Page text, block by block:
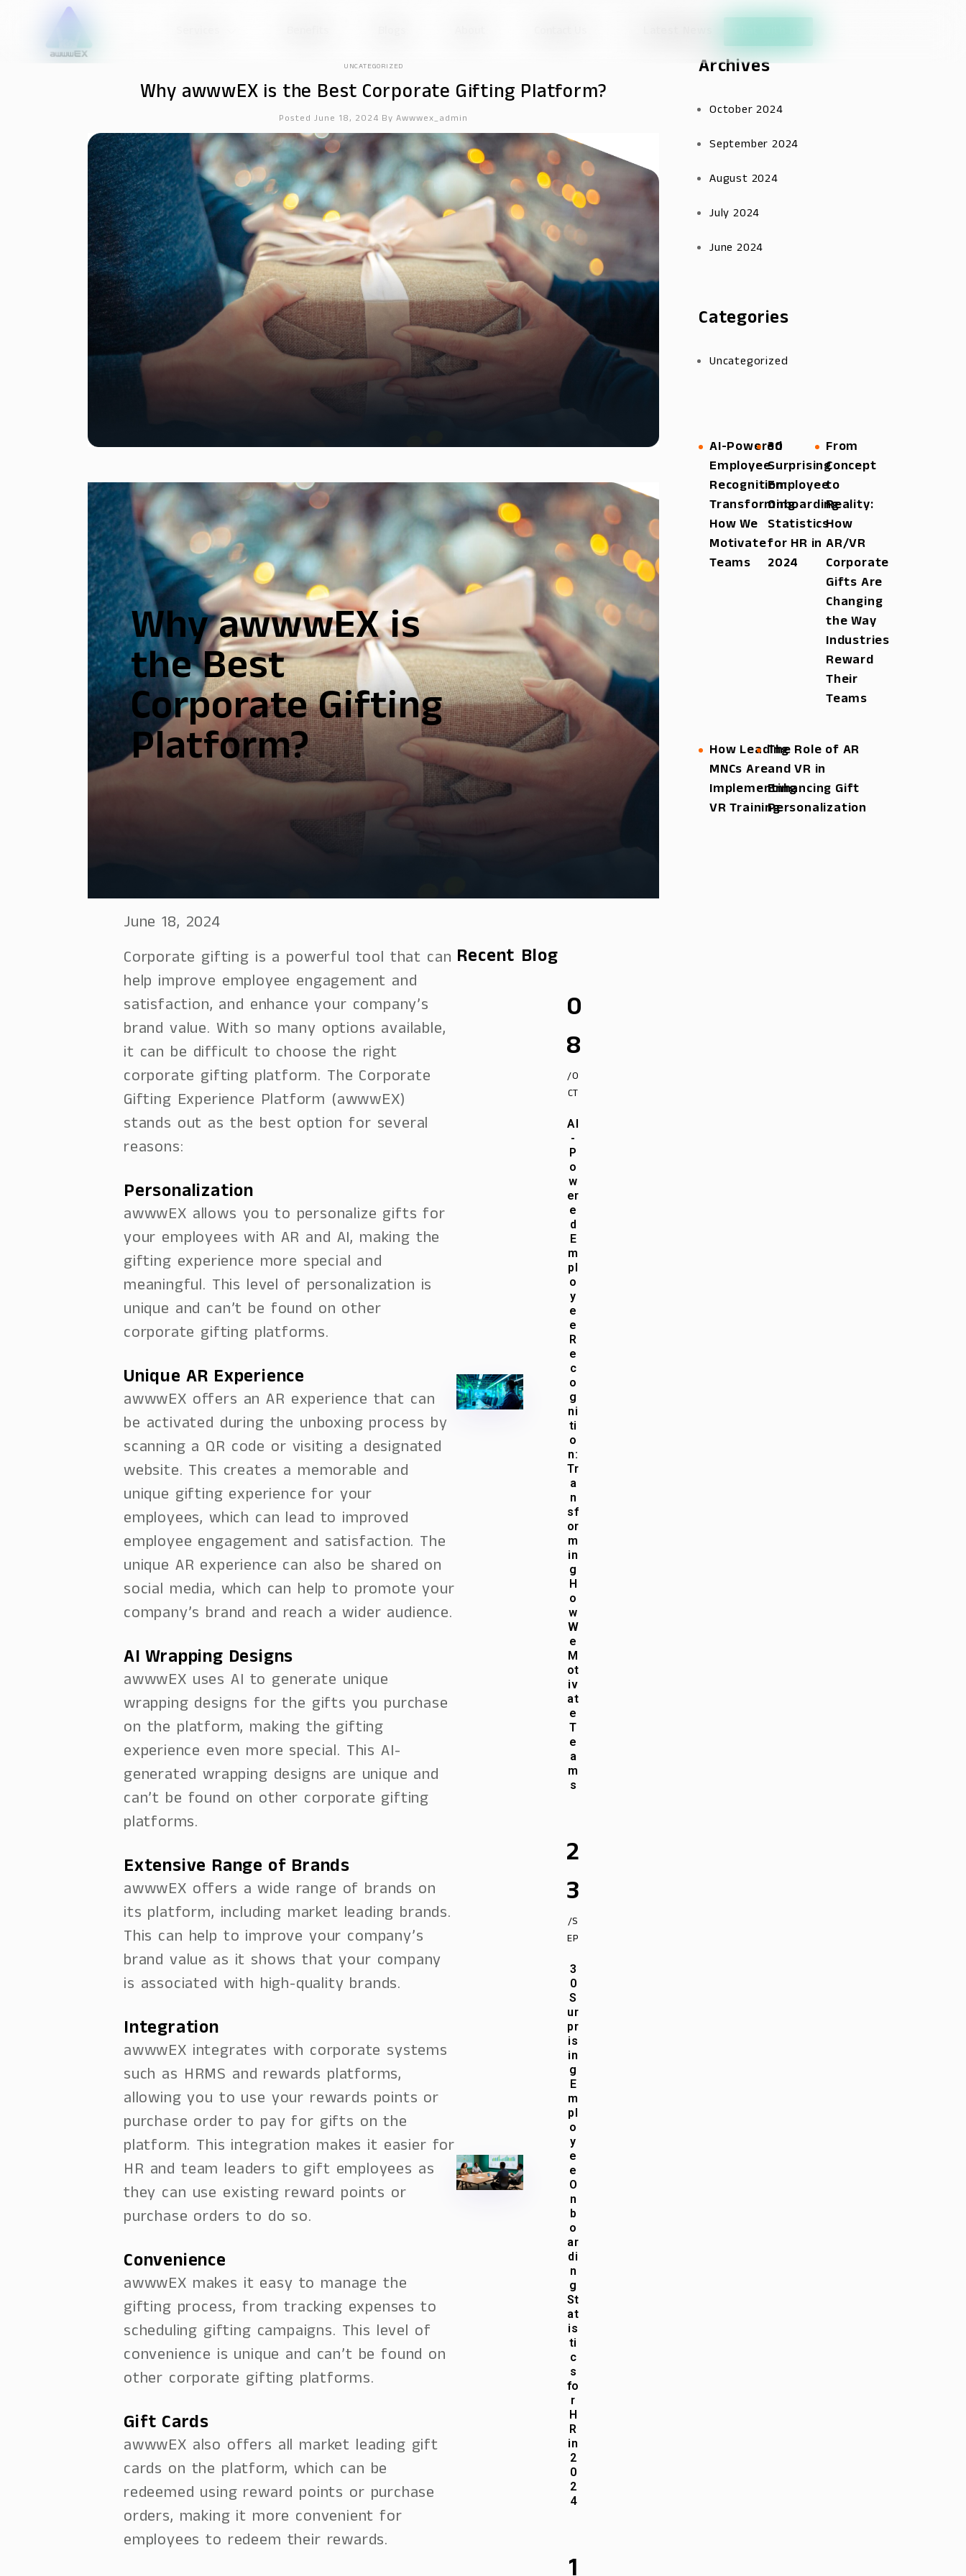
UNCATEGORIZED
Why awwwEX is the Best Corporate Gifting Platform?
Posted June 18, 2024 By Awwwex_admin
Why awwwEX is
the Best
Corporate Gifting
Platform?
June 18, 2024
Corporate gifting is a powerful tool that can
help improve employee engagement and
satisfaction, and enhance your company’s
brand value. With so many options available,
it can be difficult to choose the right
corporate gifting platform. The Corporate
Gifting Experience Platform (awwwEX)
stands out as the best option for several
reasons:
Personalization
awwwEX allows you to personalize gifts for
your employees with AR and AI, making the
gifting experience more special and
meaningful. This level of personalization is
unique and can’t be found on other
corporate gifting platforms.
Unique AR Experience
awwwEX offers an AR experience that can
be activated during the unboxing process by
scanning a QR code or visiting a designated
website. This creates a memorable and
unique gifting experience for your
employees, which can lead to improved
employee engagement and satisfaction. The
unique AR experience can also be shared on
social media, which can help to promote your
company’s brand and reach a wider audience.
AI Wrapping Designs
awwwEX uses AI to generate unique
wrapping designs for the gifts you purchase
on the platform, making the gifting
experience even more special. This AI-
generated wrapping designs are unique and
can’t be found on other corporate gifting
platforms.
Extensive Range of Brands
awwwEX offers a wide range of brands on
its platform, including market leading brands.
This can help to improve your company’s
brand value as it shows that your company
is associated with high-quality brands.
Integration
awwwEX integrates with corporate systems
such as HRMS and rewards platforms,
allowing you to use your rewards points or
purchase order to pay for gifts on the
platform. This integration makes it easier for
HR and team leaders to gift employees as
they can use existing reward points or
purchase orders to do so.
Convenience
awwwEX makes it easy to manage the
gifting process, from tracking expenses to
scheduling gifting campaigns. This level of
convenience is unique and can’t be found on
other corporate gifting platforms.
Gift Cards
awwwEX also offers all market leading gift
cards on the platform, which can be
redeemed using reward points or purchase
orders, making it more convenient for
employees to redeem their rewards.
Recent Blog
0
8
/O
CT
AI
-
P
o
w
er
e
d
E
m
pl
o
y
e
e
R
e
c
o
g
ni
ti
o
n:
Tr
a
n
sf
or
m
in
g
H
o
w
W
e
M
ot
iv
at
e
T
e
a
m
s
2
3
/S
EP
3
0
S
ur
pr
is
in
g
E
m
pl
o
y
e
e
O
n
b
o
ar
di
n
g
St
at
is
ti
c
s
fo
r
H
R
in
2
0
2
4
Archives
October 2024
September 2024
August 2024
July 2024
June 2024
Categories
Uncategorized
AI-Powered
Employee
Recognition:
Transforming
How We
Motivate
Teams
30
Surprising
Employee
Onboarding
Statistics
for HR in
2024
From
Concept
to
Reality:
How
AR/VR
Corporate
Gifts Are
Changing
the Way
Industries
Reward
Their
Teams
How Leading
MNCs Are
Implementing
VR Training
The Role of AR
and VR in
Enhancing Gift
Personalization